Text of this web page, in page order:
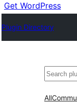
Get WordPress
Plugin Directory
Search
All